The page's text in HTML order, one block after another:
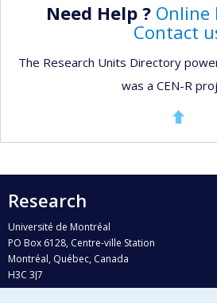
Need Help ? Online
Contact
The Research Units Directory
was a CEN-R
Research
Université de Montréal
PO Box 6128, Centre-ville Station
Montréal, Québec, Canada
H3C 3J7